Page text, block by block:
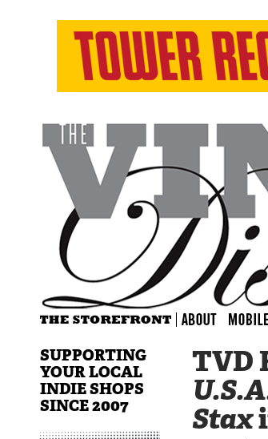
TVD
Stax
SUPPORTING
YOUR LOCAL
INDIE SHOPS
SINCE 2007